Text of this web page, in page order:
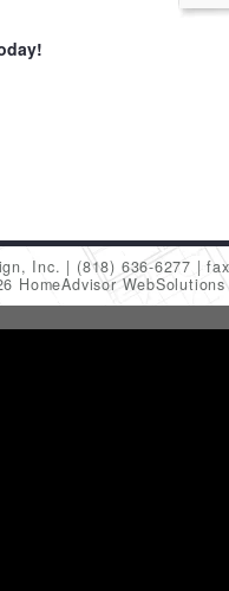
Inc. (818) 636-6277
HomeAdvisor